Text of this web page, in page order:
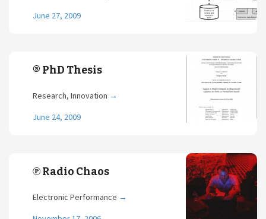
June 27, 2009
® PhD Thesis
Research, Innovation →
June 24, 2009
℗ Radio Chaos
Electronic Performance →